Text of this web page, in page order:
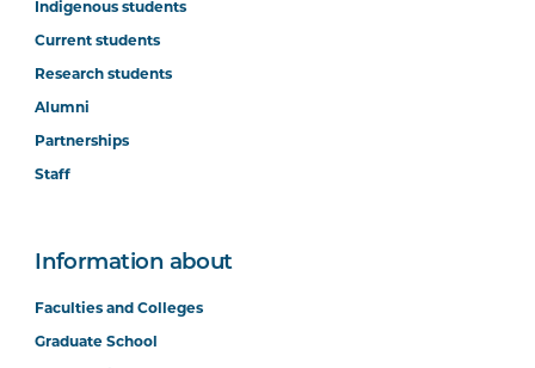
Indigenous students
Current students
Research students
Alumni
Partnerships
Staff
Information about
Faculties and Colleges
Graduate School